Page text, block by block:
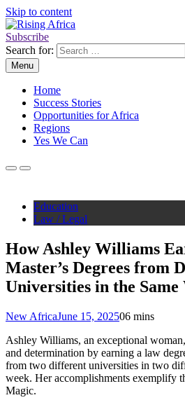
Skip to content
Rising Africa
Telling the African Success Story
Subscribe
Search for:
Menu
Home
Success Stories
Opportunities for Africa
Regions
Yes We Can
Education
Law / Legal
How Ashley Williams
Master’s Degrees from
Universities in the Same
New AfricaJune 15, 202506 mins
Ashley Williams, an exceptional
and determination by earning a law
from two different universities in two
week. Her accomplishments exemplify
Magic.